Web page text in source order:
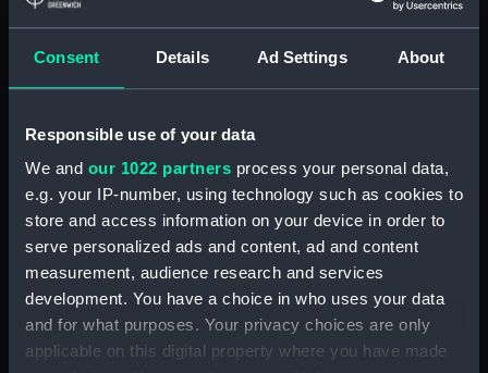
Consent Details Ad Settings About
Responsible use of your data
We and our 1022 partners process your personal data,
e.g. your IP-number, using technology such as cookies to
store and access information on your device in order to
serve personalized ads and content, ad and content
measurement, audience research and services
development. You have a choice in who uses your data
and for what purposes. Your privacy choices are only
applicable on this digital property where you have made
Display location: Not on display
Creator: Unknown
Date made: circa 1872
People: Royal Marine Artillery
Durnford,
Edward Congreve Langley
Lydekker, Guy